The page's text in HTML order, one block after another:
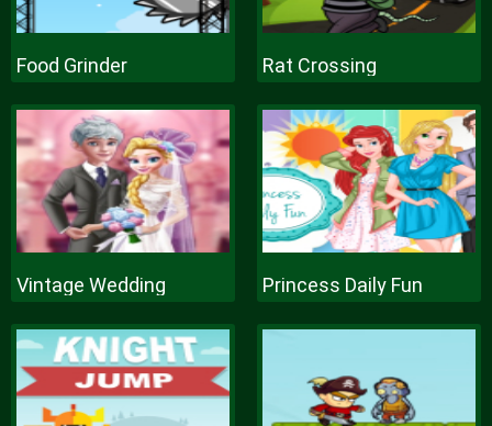
Food Grinder Rat Crossing
Vintage Wedding Princess Daily Fun